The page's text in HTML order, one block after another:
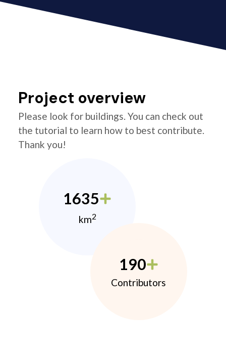
Project overview
Please look for buildings. You can check out
the tutorial to learn how to best contribute.
Thank you!
1635
km2
190
Contributors